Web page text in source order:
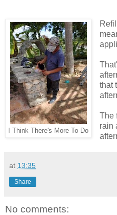
I Think There's More To Do
that
The
rain
at 13:35
Share
No comments: